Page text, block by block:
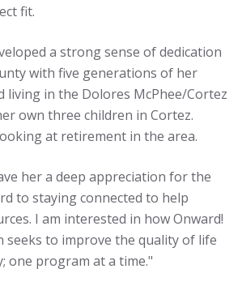
fit.
a strong sense of dedication
with five generations of her
living in the Dolores McPhee/Cortez
own three children in Cortez.
at retirement in the area.
her a deep appreciation for the
to staying connected to help
I am interested in how Onward!
seeks to improve the quality of life
one program at a time."